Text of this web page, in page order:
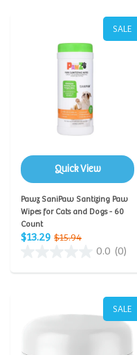
SALE
Quick View
Pawz SaniPaw Santizing Paw
Wipes for Cats and Dogs - 60
Count
$13.29 $15.94
0.0 (0)
SALE